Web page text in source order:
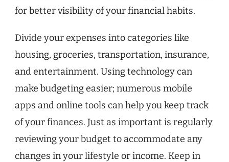
for better visibility of your financial habits.
Divide your expenses into categories like
housing, groceries, transportation, insurance,
and entertainment. Using technology can
make budgeting easier; numerous mobile
apps and online tools can help you keep track
of your finances. Just as important is regularly
reviewing your budget to accommodate any
changes in your lifestyle or income. Keep in